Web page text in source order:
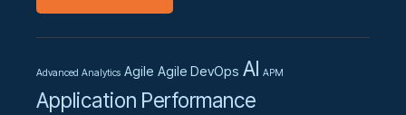
Advanced Analytics Agile Agile DevOps AI APM
Application Performance